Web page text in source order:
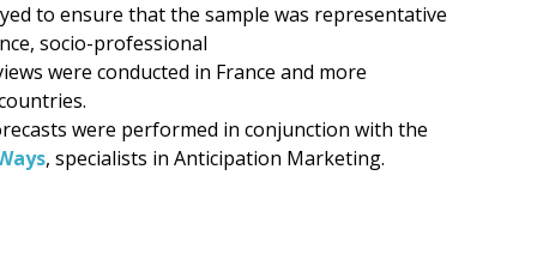
to ensure that the sample was representative
socio-professional
were conducted in France and more
were performed in conjunction with the
, specialists in Anticipation Marketing.